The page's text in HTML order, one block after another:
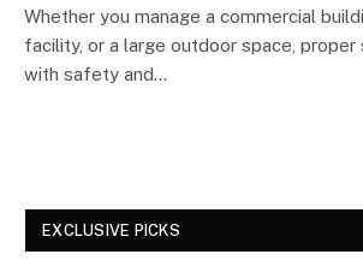
Whether you manage a commercial
facility, or a large outdoor space, proper
with safety and…
EXCLUSIVE PICKS